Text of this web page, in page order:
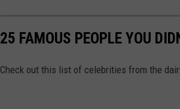
25 FAMOUS PEOPLE YOU
Check out this list of celebrities from the